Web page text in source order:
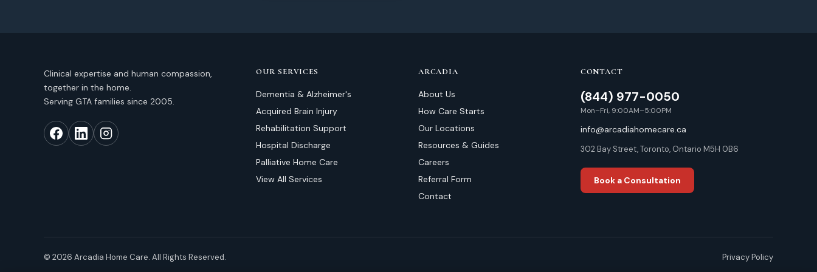
Clinical expertise and human compassion,
together in the home.
Serving GTA families since 2005.
OUR SERVICES
Dementia & Alzheimer's
Acquired Brain Injury
Rehabilitation Support
Hospital Discharge
Palliative Home Care
View All Services
ARCADIA
About Us
How Care Starts
Our Locations
Resources & Guides
Careers
Referral Form
Contact
CONTACT
(844) 977-0050
Mon–Fri, 9:00AM–5:00PM
info@arcadiahomecare.ca
302 Bay Street, Toronto, Ontario M5H 0B6
Book a Consultation
© 2026 Arcadia Home Care. All Rights Reserved. Privacy Policy